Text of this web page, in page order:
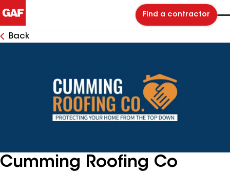
Find a contractor
Back
Cumming Roofing Co